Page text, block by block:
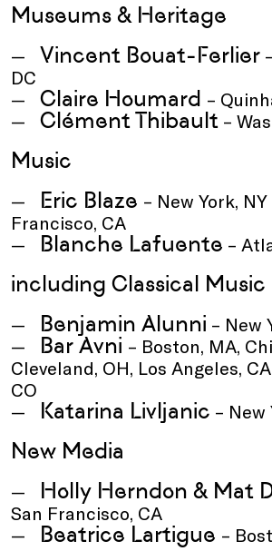
Museums & Heritage
Vincent Bouat-Ferlier
DC
Claire Houmard –
Clément Thibault –
Music
Eric Blaze – New York,
Francisco, CA
Blanche Lafuente –
including Classical Music
Benjamin Alunni – New
Bar Avni – Boston, MA,
Cleveland, OH, Los Angeles,
CO
Katarina Livljanic – New
New Media
Holly Herndon & Mat
San Francisco, CA
Beatrice Lartigue –